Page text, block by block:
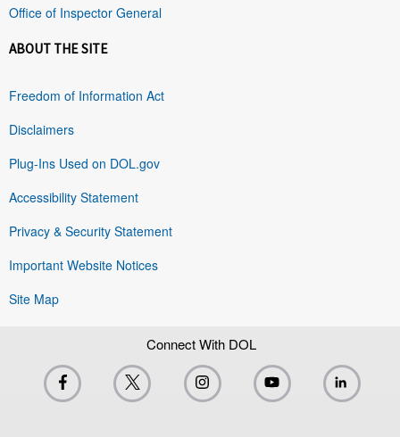
Office of Inspector General
ABOUT THE SITE
Freedom of Information Act
Disclaimers
Plug-Ins Used on DOL.gov
Accessibility Statement
Privacy & Security Statement
Important Website Notices
Site Map
Connect With DOL